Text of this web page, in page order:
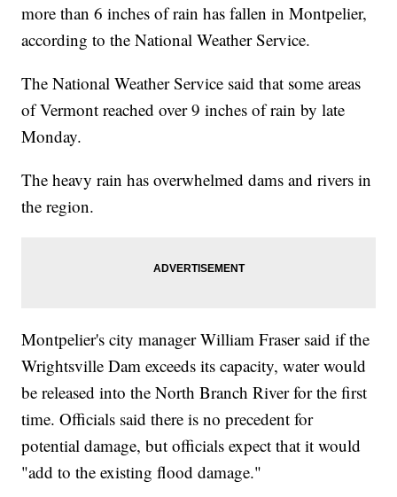
more than 6 inches of rain has fallen in Montpelier,
according to the National Weather Service.
The National Weather Service said that some areas
of Vermont reached over 9 inches of rain by late
Monday.
The heavy rain has overwhelmed dams and rivers in
the region.
Montpelier's city manager William Fraser said if the
Wrightsville Dam exceeds its capacity, water would
be released into the North Branch River for the first
time. Officials said there is no precedent for
potential damage, but officials expect that it would
"add to the existing flood damage."